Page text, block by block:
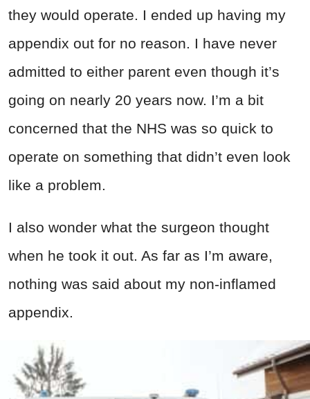
they would operate. I ended up having my
appendix out for no reason. I have never
admitted to either parent even though it’s
going on nearly 20 years now. I’m a bit
concerned that the NHS was so quick to
operate on something that didn’t even look
like a problem.
I also wonder what the surgeon thought
when he took it out. As far as I’m aware,
nothing was said about my non-inflamed
appendix.